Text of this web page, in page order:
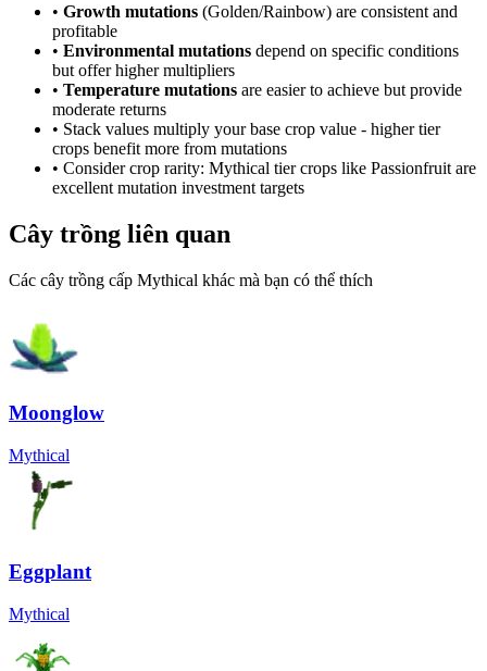
• Growth mutations (Golden/Rainbow) are consistent and
profitable
• Environmental mutations depend on specific conditions
but offer higher multipliers
• Temperature mutations are easier to achieve but provide
moderate returns
• Stack values multiply your base crop value - higher tier
crops benefit more from mutations
• Consider crop rarity: Mythical tier crops like Passionfruit are
excellent mutation investment targets
Cây trồng liên quan
Các cây trồng cấp Mythical khác mà bạn có thể thích
Moonglow
Mythical
Eggplant
Mythical